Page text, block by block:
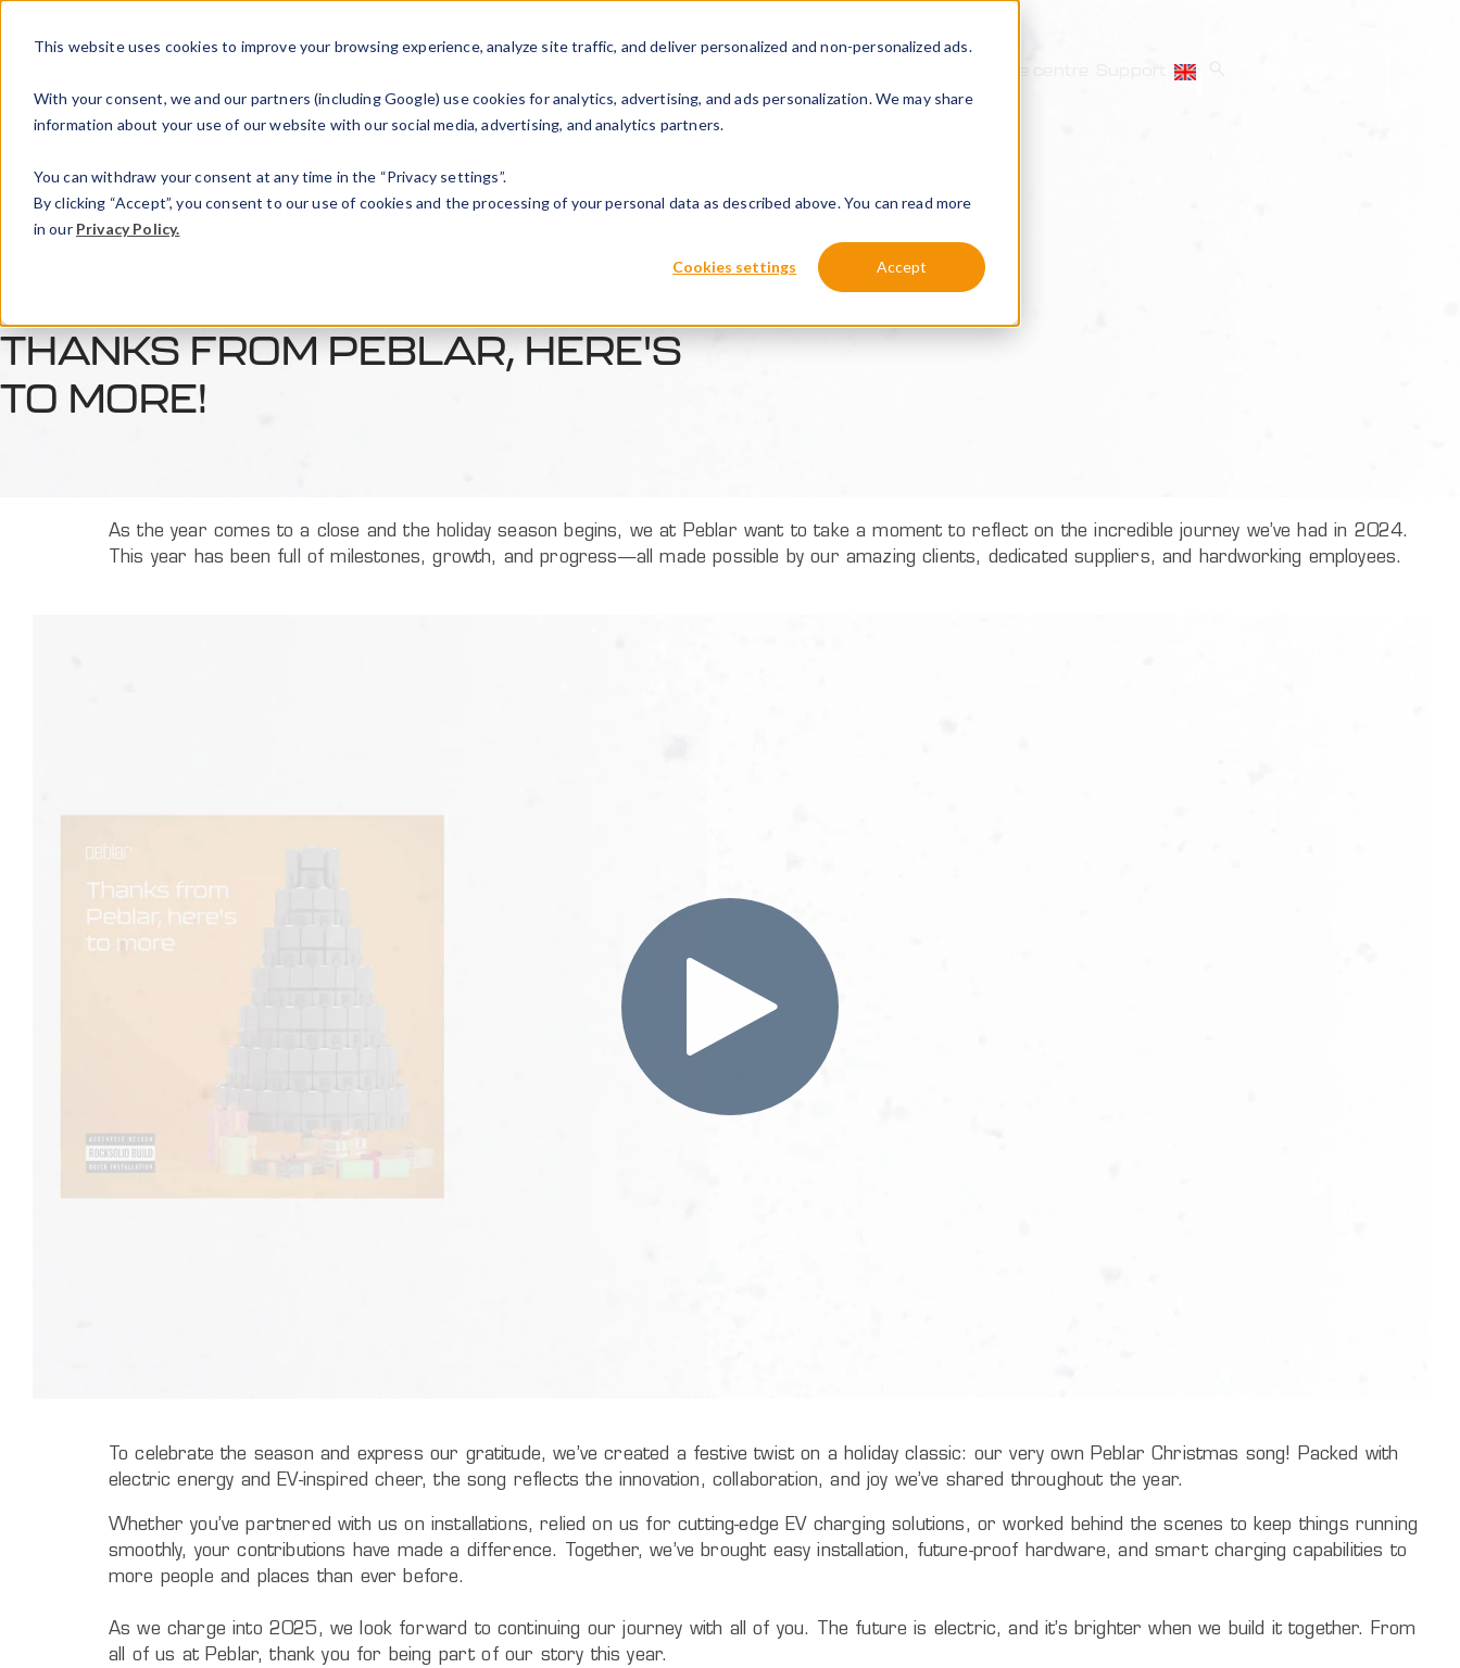
This website uses cookies to improve your browsing experience, analyze site traffic, and deliver personalized and non-personalized ads.
With your consent, we and our partners (including Google) use cookies for analytics, advertising, and ads personalization. We may share
information about your use of our website with our social media, advertising, and analytics partners.
You can withdraw your consent at any time in the “Privacy settings”.
By clicking “Accept”, you consent to our use of cookies and the processing of your personal data as described above. You can read more
in our Privacy Policy.
Cookies settings Accept
THANKS FROM PEBLAR, HERE'S
TO MORE!
As the year comes to a close and the holiday season begins, we at Peblar want to take a moment to reflect on the incredible journey we’ve had in 2024.
This year has been full of milestones, growth, and progress—all made possible by our amazing clients, dedicated suppliers, and hardworking employees.
To celebrate the season and express our gratitude, we’ve created a festive twist on a holiday classic: our very own Peblar Christmas song! Packed with
electric energy and EV-inspired cheer, the song reflects the innovation, collaboration, and joy we’ve shared throughout the year.
Whether you’ve partnered with us on installations, relied on us for cutting-edge EV charging solutions, or worked behind the scenes to keep things running
smoothly, your contributions have made a difference. Together, we’ve brought easy installation, future-proof hardware, and smart charging capabilities to
more people and places than ever before.
As we charge into 2025, we look forward to continuing our journey with all of you. The future is electric, and it’s brighter when we build it together. From
all of us at Peblar, thank you for being part of our story this year.